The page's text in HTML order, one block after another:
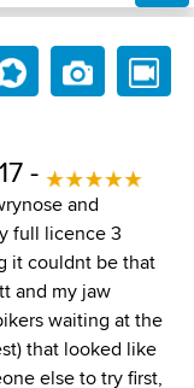
-
and
full licence 3
it couldnt be that
and my jaw
waiting at the
that looked like
else to try first,